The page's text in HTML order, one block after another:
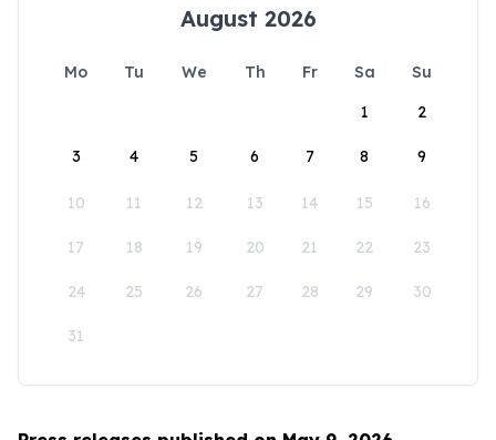
August 2026
Mo Tu We Th Fr Sa
Su
1
2
3 4 5 6 7 8 9
10 11 12 13 14 15 16
17 18 19 20 21 22 23
24 25 26 27 28 29 30
31